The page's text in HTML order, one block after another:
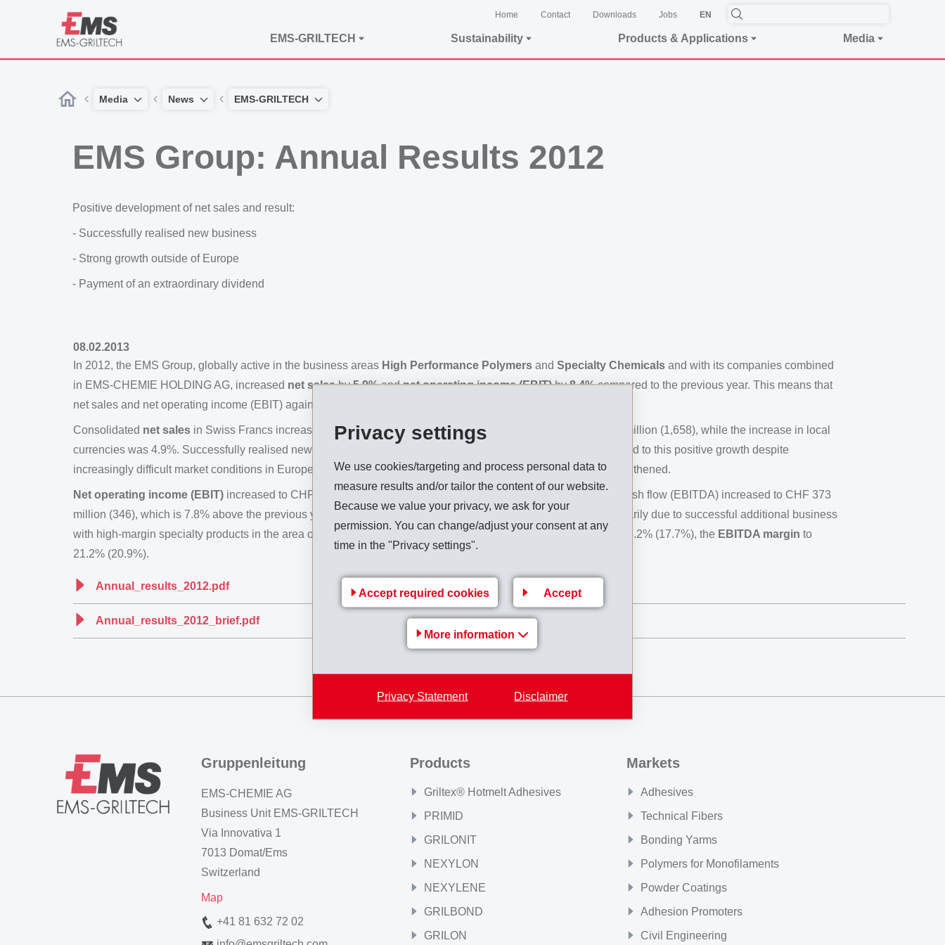
Privacy settings
We use cookies/targeting and process personal data to
measure results and/or tailor the content of our website.
Because we value your privacy, we ask for your
permission. You can change/adjust your consent at any
time in the "Privacy settings".
Accept required cookies Accept
More information
Privacy Statement Disclaimer
Home Contact Downloads Jobs EN
EMS-GRILTECH Sustainability Products & Applications Media
Media News EMS-GRILTECH
EMS Group: Annual Results 2012
Positive development of net sales and result:
- Successfully realised new business
- Strong growth outside of Europe
- Payment of an extraordinary dividend
08.02.2013
In 2012, the EMS Group, globally active in the business areas High Performance Polymers and Specialty Chemicals and with its companies combined
in EMS-CHEMIE HOLDING AG, increased net salesby5.9%andnet operating income (EBIT)by8.4%compared to the previous year. This means that
net sales and net operating income (EBIT) again reached new record levels.
Consolidated net sales in Swiss Francs increased by 5.9% compared to the previous year to reach CHF 1,755 million (1,658), while the increase in local
currencies was 4.9%. Successfully realised new business and a strong increase in net sales outside of Europe led to this positive growth despite
increasingly difficult market conditions in Europe. Market positions in all geographical markets were further strengthened.
Net operating income (EBIT) increased to CHF 319 million (294), 8.4% above the previous year. Operational cash flow (EBITDA) increased to CHF 373
million (346), which is 7.8% above the previous year. The pleasing increase in result and result margin was primarily due to successful additional business
with high-margin specialty products in the area of High Performance Polymers. The
EBIT margin increased to 18.2% (17.7%), the EBITDA margin to
21.2% (20.9%).
Annual_results_2012.pdf
Annual_results_2012_brief.pdf
Gruppenleitung
EMS-CHEMIE AG
Business Unit EMS-GRILTECH
Via Innovativa 1
7013 Domat/Ems
Switzerland
Map
+41 81 632 72 02
Products
Griltex® Hotmelt Adhesives
PRIMID
GRILONIT
NEXYLON
NEXYLENE
GRILBOND
GRILON
Markets
Adhesives
Technical Fibers
Bonding Yarms
Polymers for Monofilaments
Powder Coatings
Adhesion Promoters
Civil Engineering